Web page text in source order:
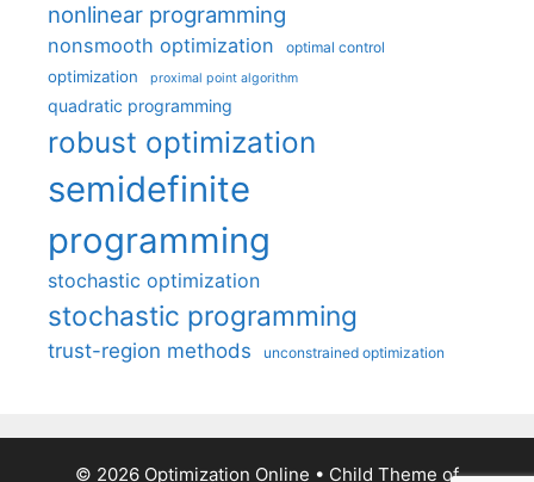
nonlinear programming
nonsmooth optimization optimal control
optimization proximal point algorithm
quadratic programming
robust optimization
semidefinite
programming
stochastic optimization
stochastic programming
trust-region methods unconstrained optimization
© 2026 Optimization Online • Child Theme of